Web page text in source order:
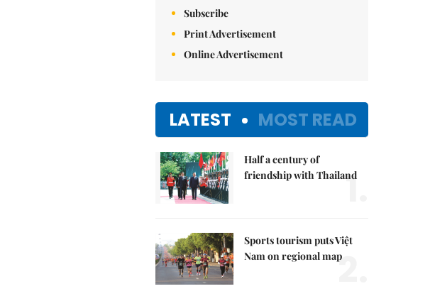
Subscribe
Print Advertisement
Online Advertisement
LATEST MOST READ
Half a century of
friendship with Thailand
1.
Sports tourism puts Việt
Nam on regional map2.